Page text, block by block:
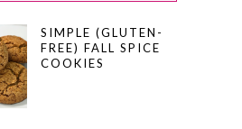
SIMPLE (GLUTEN-
FREE) FALL SPICE
COOKIES